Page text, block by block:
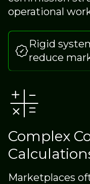
operational
Rigid
reduce
Complex
Marketplaces